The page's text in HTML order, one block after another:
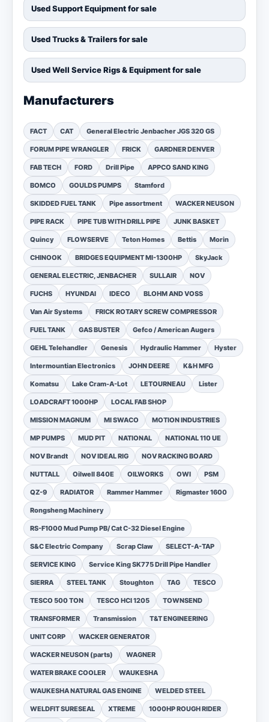
Used Support Equipment for sale
Used Trucks & Trailers for sale
Used Well Service Rigs & Equipment for sale
Manufacturers
FACT CAT General Electric Jenbacher JGS 320 GS
FORUM PIPE WRANGLER FRICK GARDNER DENVER
FAB TECH FORD Drill Pipe APPCO SAND KING
BOMCO GOULDS PUMPS Stamford
SKIDDED FUEL TANK Pipe assortment WACKER NEUSON
PIPE RACK PIPE TUB WITH DRILL PIPE JUNK BASKET
Quincy FLOWSERVE Teton Homes Bettis Morin
CHINOOK BRIDGES EQUIPMENT MI-1300HP SkyJack
GENERAL ELECTRIC, JENBACHER SULLAIR NOV
FUCHS HYUNDAI IDECO BLOHM AND VOSS
Van Air Systems FRICK ROTARY SCREW COMPRESSOR
FUEL TANK GAS BUSTER Gefco / American Augers
GEHL Telehandler Genesis Hydraulic Hammer Hyster
Intermountian Electronics JOHN DEERE K&H MFG
Komatsu Lake Cram-A-Lot LETOURNEAU Lister
LOADCRAFT 1000HP LOCAL FAB SHOP
MISSION MAGNUM MI SWACO MOTION INDUSTRIES
MP PUMPS MUD PIT NATIONAL NATIONAL 110 UE
NOV Brandt NOV IDEAL RIG NOV RACKING BOARD
NUTTALL Oilwell 840E OILWORKS OWI PSM
QZ-9 RADIATOR Rammer Hammer Rigmaster 1600
Rongsheng Machinery
RS-F1000 Mud Pump PB/ Cat C-32 Diesel Engine
S&C Electric Company Scrap Claw SELECT-A-TAP
SERVICE KING Service King SK775 Drill Pipe Handler
SIERRA STEEL TANK Stoughton TAG TESCO
TESCO 500 TON TESCO HCI 1205 TOWNSEND
TRANSFORMER Transmission T&T ENGINEERING
UNIT CORP WACKER GENERATOR
WACKER NEUSON (parts) WAGNER
WATER BRAKE COOLER WAUKESHA
WAUKESHA NATURAL GAS ENGINE WELDED STEEL
WELDFIT SURESEAL XTREME 1000HP ROUGH RIDER